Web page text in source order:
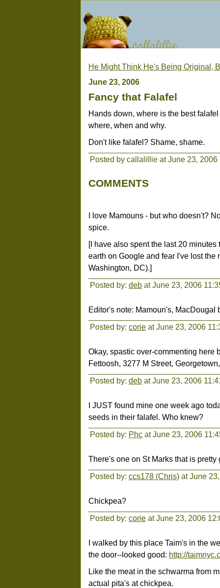
He Might Think He's Being Original,
June 23, 2006
Fancy that Falafel
Hands down, where is the best
where, when and why.
Don't like falafel? Shame, shame.
Posted by callalillie at June 23,
COMMENTS
I love Mamouns - but who doesn't?
spice.
[I have also spent the last 20
earth on Google and fear I've lost
Washington, DC).]
Posted by: deb at June 23, 2006
Editor's note: Mamoun's, MacDougal
Posted by: corie at June 23, 2006
Okay, spastic over-commenting here
Fettoosh, 3277 M Street,
Posted by: deb at June 23, 2006
I JUST found mine one week ago
seeds in their falafel. Who knew?
Posted by: Phc at June 23, 2006
There's one on St Marks that is
Posted by: ccs178 (Chris) at June
Chickpea?
Posted by: corie at June 23, 2006
I walked by this place Taim's in the
the door--looked good: http://
Like the meat in the schwarma from
actual pita's at chickpea.